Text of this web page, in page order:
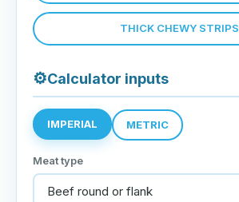
THICK CHEWY STRIPS
⚙Calculator inputs
IMPERIAL METRIC
Meat type